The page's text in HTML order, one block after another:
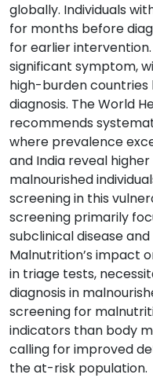
globally. Individuals
for months before
for earlier
significant symptom,
high-burden countries
diagnosis. The World
recommends
where prevalence
and India reveal
malnourished
screening in this
screening primarily
subclinical disease
Malnutrition’s impact
in triage tests,
diagnosis in
screening for
indicators than body
calling for improved
the at-risk population.